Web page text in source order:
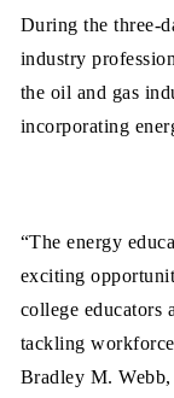
During the three-
industry
the oil and gas
incorporating
“The energy
exciting
college educators
tackling workforce
Bradley M.